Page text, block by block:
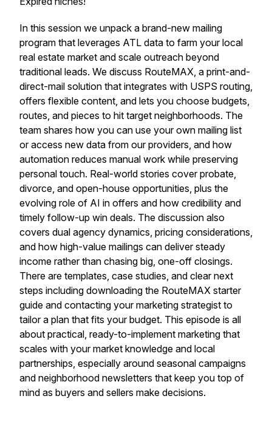
In this session we unpack a brand-new mailing
program that leverages ATL data to farm your local
real estate market and scale outreach beyond
traditional leads. We discuss RouteMAX, a print-and-
direct-mail solution that integrates with USPS routing,
offers flexible content, and lets you choose budgets,
routes, and pieces to hit target neighborhoods. The
team shares how you can use your own mailing list
or access new data from our providers, and how
automation reduces manual work while preserving
personal touch. Real-world stories cover probate,
divorce, and open-house opportunities, plus the
evolving role of AI in offers and how credibility and
timely follow-up win deals. The discussion also
covers dual agency dynamics, pricing considerations,
and how high-value mailings can deliver steady
income rather than chasing big, one-off closings.
There are templates, case studies, and clear next
steps including downloading the RouteMAX starter
guide and contacting your marketing strategist to
tailor a plan that fits your budget. This episode is all
about practical, ready-to-implement marketing that
scales with your market knowledge and local
partnerships, especially around seasonal campaigns
and neighborhood newsletters that keep you top of
mind as buyers and sellers make decisions.